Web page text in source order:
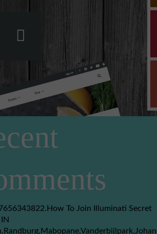
To Join Illuminati Secret